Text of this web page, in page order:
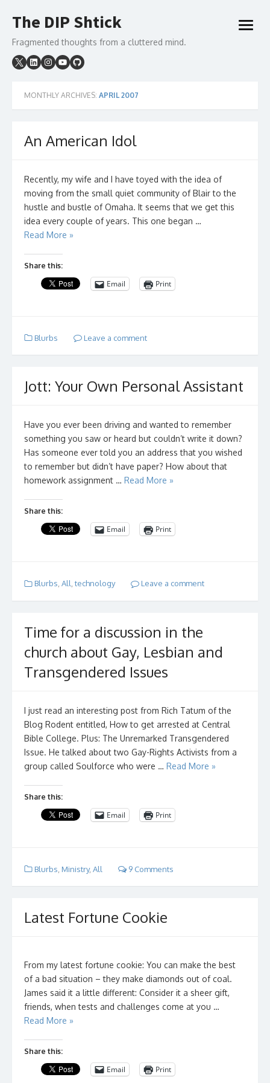
to
The DIP Shtick
Fragmented thoughts from a cluttered mind.
open
MONTHLY ARCHIVES: APRIL 2007
An American Idol
Recently, my wife and I have toyed with the idea of
moving from the small quiet community of Blair to the
hustle and bustle of Omaha. It seems that we get this
idea every couple of years. This one began …
Read More »
Share this:
Email Print
Blurbs Leave a comment
Jott: Your Own Personal Assistant
Have you ever been driving and wanted to remember
something you saw or heard but couldn’t write it down?
Has someone ever told you an address that you wished
to remember but didn’t have paper? How about that
homework assignment … Read More »
Share this:
Email Print
Blurbs, All, technology Leave a comment
Time for a discussion in the
church about Gay, Lesbian and
Transgendered Issues
I just read an interesting post from Rich Tatum of the
Blog Rodent entitled, How to get arrested at Central
Bible College. Plus: The Unremarked Transgendered
Issue. He talked about two Gay-Rights Activists from a
group called Soulforce who were … Read More »
Share this:
Email Print
Blurbs Ministry, All 9 Comments
Latest Fortune Cookie
From my latest fortune cookie: You can make the best
of a bad situation – they make diamonds out of coal.
James said it a little different: Consider it a sheer gift,
friends, when tests and challenges come at you …
Read More »
Share this:
Email Print